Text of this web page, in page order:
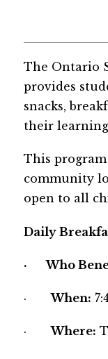
The Ontario
provides
snacks,
their
This
community
open to all
Daily
· Who
· When:
· Where: